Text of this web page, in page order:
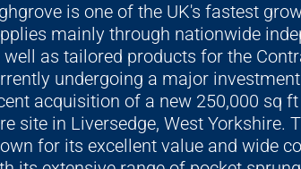
is one of the UK's fastest
mainly through nationwide
well as tailored products for the
undergoing a major
acquisition of a new 250,000 sq
site in Liversedge, West Yorkshire.
for its excellent value and wide